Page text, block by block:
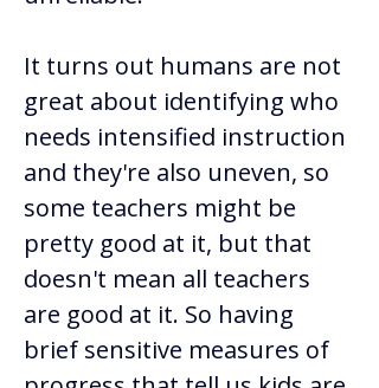
It turns out humans are not
great about identifying who
needs intensified instruction
and they're also uneven, so
some teachers might be
pretty good at it, but that
doesn't mean all teachers
are good at it. So having
brief sensitive measures of